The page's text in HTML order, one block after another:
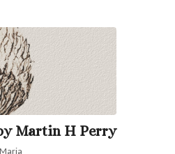
Martin H Perry
Maria